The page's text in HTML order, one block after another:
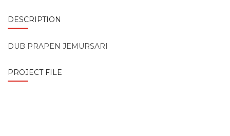
DESCRIPTION
DUB PRAPEN JEMURSARI
PROJECT FILE